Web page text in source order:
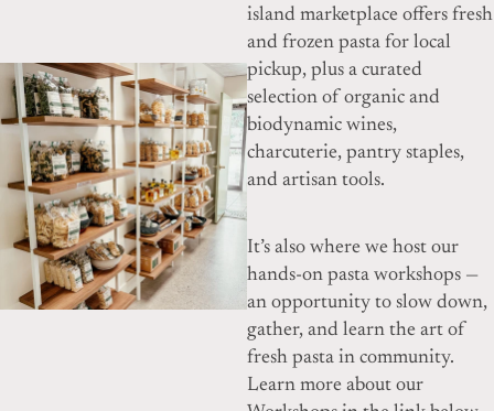
island marketplace offers fresh
and frozen pasta for local
pickup, plus a curated
selection of organic and
biodynamic wines,
charcuterie, pantry staples,
and artisan tools.
It’s also where we host our
hands-on pasta workshops —
an opportunity to slow down,
gather, and learn the art of
fresh pasta in community.
Learn more about our